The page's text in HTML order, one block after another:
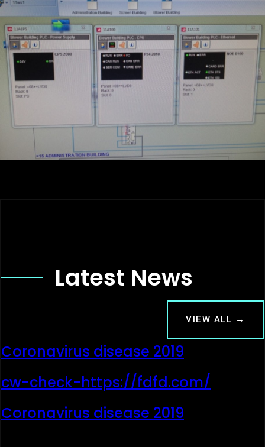
Latest News
VIEW ALL →
Coronavirus disease 2019
cw-check-https://fdfd.com/
Coronavirus disease 2019